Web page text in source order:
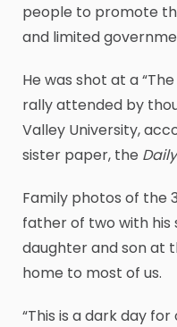
people to promote
and limited
He was shot at a
rally attended by
Valley University,
sister paper, the
Family photos of the
father of two with his
daughter and son at
home to most of us.
“This is a dark day